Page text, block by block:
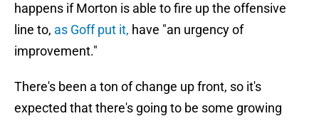
happens if Morton is able to fire up the offensive
line to, as Goff put it, have "an urgency of
improvement."
There's been a ton of change up front, so it's
expected that there's going to be some growing